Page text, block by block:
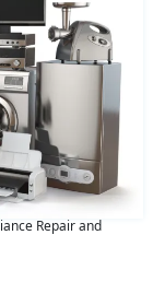
Repair and